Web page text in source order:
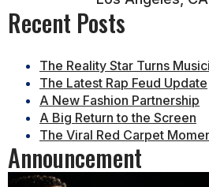
Recent Posts
The Reality Star Turns
The Latest Rap Feud Update
A New Fashion Partnership
A Big Return to the Screen
The Viral Red Carpet
Announcement